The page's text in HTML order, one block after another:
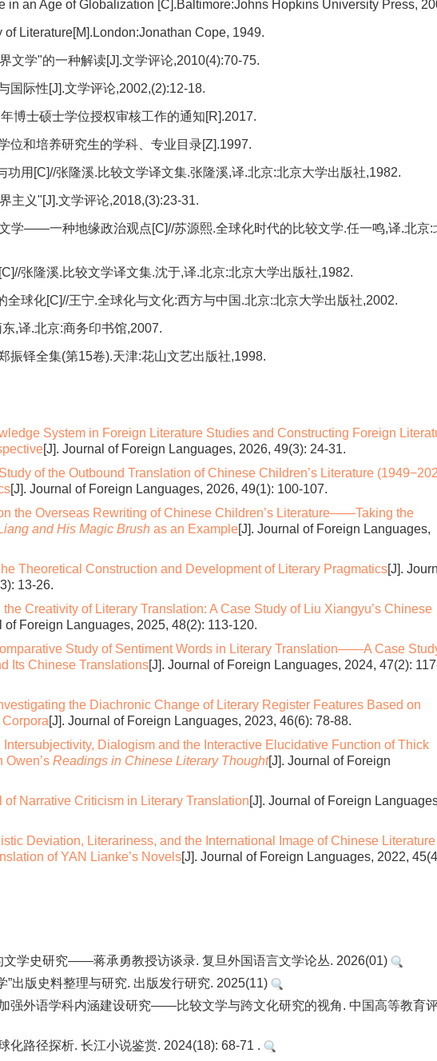
in an Age of Globalization [C].Baltimore:Johns Hopkins University Press,
Literature[M].London:Jonathan Cope, 1949.
学"的一种解读[J].文学评论,2010(4):70-75.
国际性[J].文学评论,2002,(2):12-18.
博士硕士学位授权审核工作的通知[R].2017.
位和培养研究生的学科、专业目录[Z].1997.
功用[C]//张隆溪.比较文学译文集.张隆溪,译.北京:北京大学出版社,1982.
主义"[J].文学评论,2018,(3):23-31.
学——一种地缘政治观点[C]//苏源熙.全球化时代的比较文学.任一鸣,译.北京:
张隆溪.比较文学译文集.沈于,译.北京:北京大学出版社,1982.
全球化[C]//王宁.全球化与文化:西方与中国.北京:北京大学出版社,2002.
,译.北京:商务印书馆,2007.
振铎全集(第15卷).天津:花山文艺出版社,1998.
System in Foreign Literature Studies and Constructing Foreign
[J]. Journal of Foreign Languages, 2026, 49(3): 24-31.
of the Outbound Translation of Chinese Children’s Literature
[J]. Journal of Foreign Languages, 2026, 49(1): 100-107.
the Overseas Rewriting of Chinese Children’s Literature——Taking the
and His Magic Brush as an Example[J]. Journal of Foreign Languages,
Theoretical Construction and Development of Literary Pragmatics[J].
13-26.
Creativity of Literary Translation: A Case Study of Liu Xiangyu’s Chinese
of Foreign Languages, 2025, 48(2): 113-120.
Study of Sentiment Words in Literary Translation——A Case
Its Chinese Translations[J]. Journal of Foreign Languages, 2024, 47(2):
the Diachronic Change of Literary Register Features Based on
[J]. Journal of Foreign Languages, 2023, 46(6): 78-88.
Intersubjectivity, Dialogism and the Interactive Elucidative Function of Thick
Owen’s Readings in Chinese Literary Thought[J]. Journal of Foreign
of Narrative Criticism in Literary Translation[J]. Journal of Foreign
Deviation, Literariness, and the International Image of Chinese
of YAN Lianke’s Novels[J]. Journal of Foreign Languages, 2022,
文学史研究——蒋承勇教授访谈录. 复旦外国语言文学论丛. 2026(01)
”出版史料整理与研究. 出版发行研究. 2025(11)
强外语学科内涵建设研究——比较文学与跨文化研究的视角. 中国高等教育
化路径探析. 长江小说鉴赏. 2024(18): 68-71 .